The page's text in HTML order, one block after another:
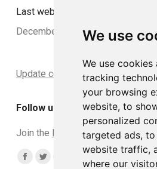
We use
We use cookies
tracking
your browsing
website, to
personalized
targeted ads,
website traffic,
where our
Last website update:
December 2024
Update cookies preferences
Follow us
Join the DCLead Applicants group
Find us on:
Facebook
TwitterYouTubeLinkedin
Instagram